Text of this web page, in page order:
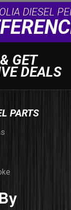
DIESEL
GET
DEALS
PARTS